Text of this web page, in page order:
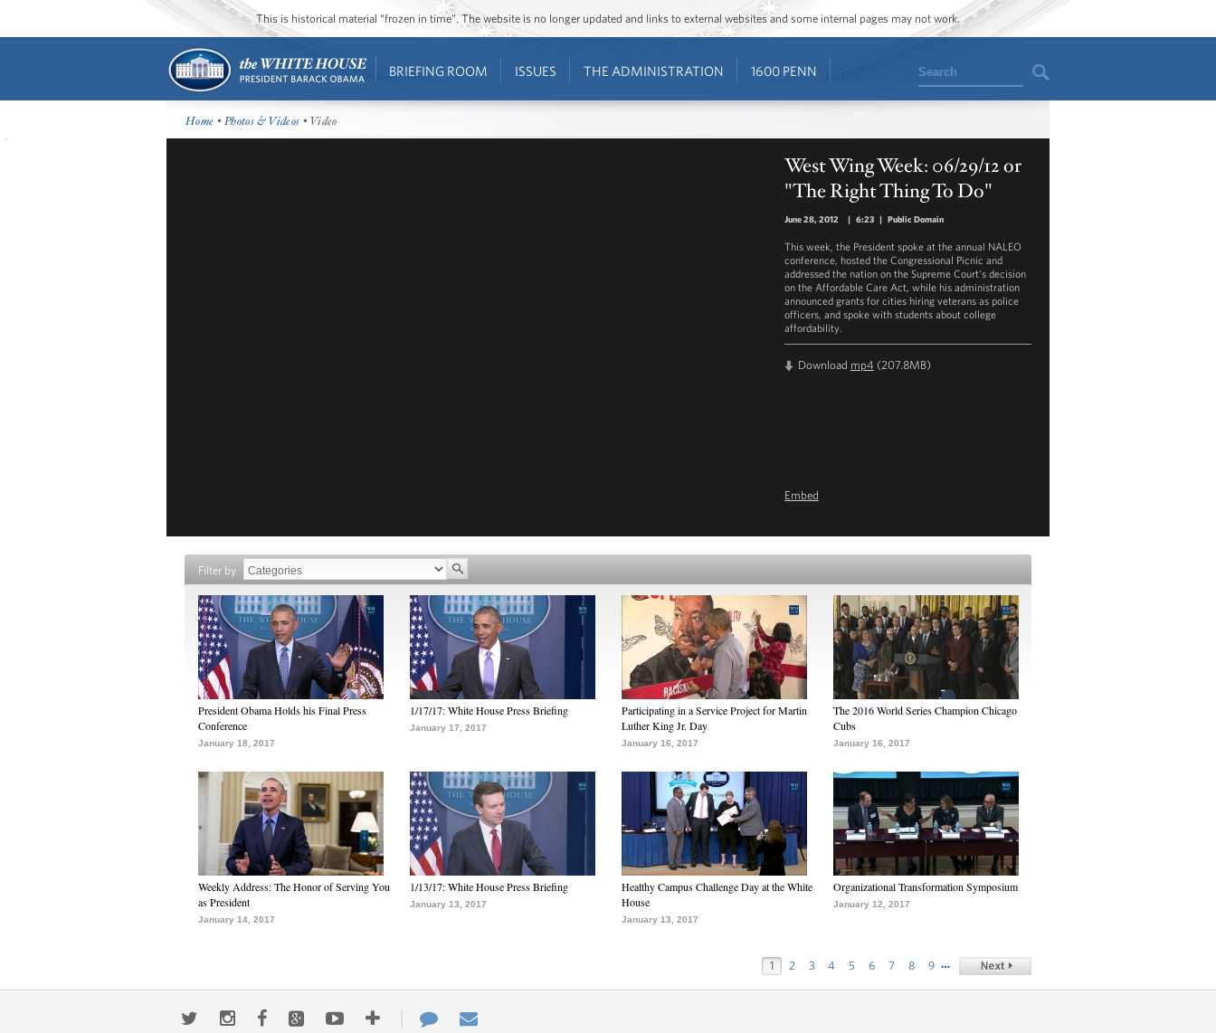
This is historical material “frozen in time”. The website is no longer updated and links to external websites and some internal pages may not work.
BRIEFING ROOM ISSUES THE ADMINISTRATION 1600 PENN Search
Home •Photos & Videos • Video
West Wing Week: 06/29/12 or
"The Right Thing To Do"
June 28, 2012 | 6:23 | Public Domain
This week, the President spoke at the annual NALEO
conference, hosted the Congressional Picnic and
addressed the nation on the Supreme Court's decision
on the Affordable Care Act, while his administration
announced grants for cities hiring veterans as police
officers, and spoke with students about college
affordability.
Download mp4 (207.8MB)
Embed
Filter by
President Obama Holds his Final Press
Conference
January 18, 2017
1/17/17: White House Press Briefing
January 17, 2017
Participating in a Service Project for Martin
Luther King Jr. Day
January 16, 2017
The 2016 World Series Champion Chicago
Cubs
January 16, 2017
Weekly Address: The Honor of Serving You
as President
January 14, 2017
1/13/17: White House Press Briefing
January 13, 2017
Healthy Campus Challenge Day at the White
House
January 13, 2017
Organizational Transformation Symposium
January 12, 2017
1 2 3 4 5 6 7 8 9 …